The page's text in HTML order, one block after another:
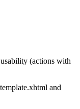
(actions with
and